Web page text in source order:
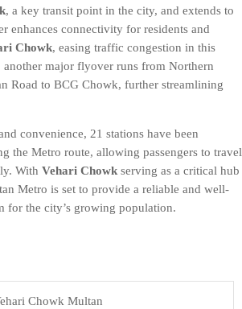
, a key transit point in the city, and extends to
enhances connectivity for residents and
Chowk, easing traffic congestion in this
major flyover runs from Northern
Road to BCG Chowk, further streamlining
convenience, 21 stations have been
the Metro route, allowing passengers to travel
With Vehari Chowk serving as a critical hub
Metro is set to provide a reliable and well-
for the city’s growing population.
Chowk Multan